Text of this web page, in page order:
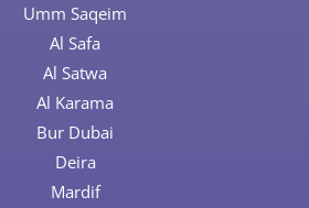
Umm Saqeim
Al Safa
Al Satwa
Al Karama
Bur Dubai
Deira
Mardif